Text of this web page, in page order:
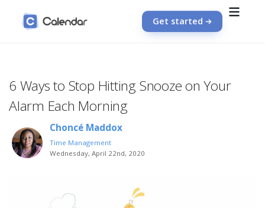
Get started
6 Ways to Stop Hitting Snooze on Your
Alarm Each Morning
Choncé Maddox
Time Management
Wednesday, April 22nd, 2020